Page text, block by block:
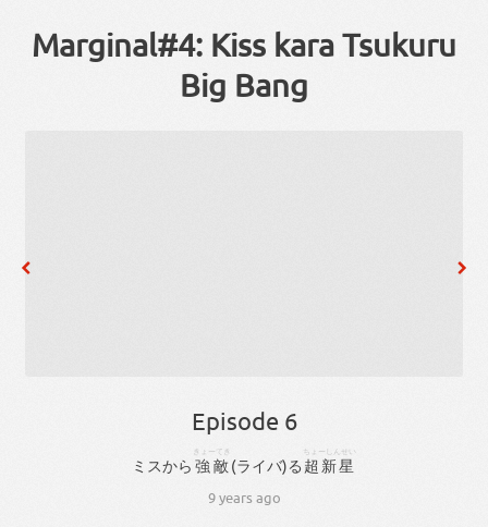
Marginal#4: Kiss kara Tsukuru
Big Bang
Episode 6
ミスから 強敵
きょーてき
(ライバ)る 超新星
ちょーしんせい
9 years ago